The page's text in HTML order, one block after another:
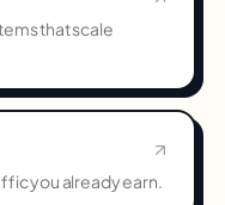
that scale
you already earn.